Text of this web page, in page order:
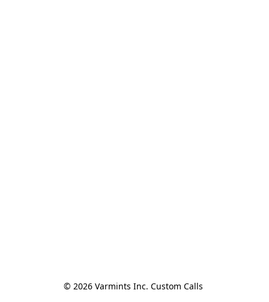
© 2026 Varmints Inc. Custom Calls